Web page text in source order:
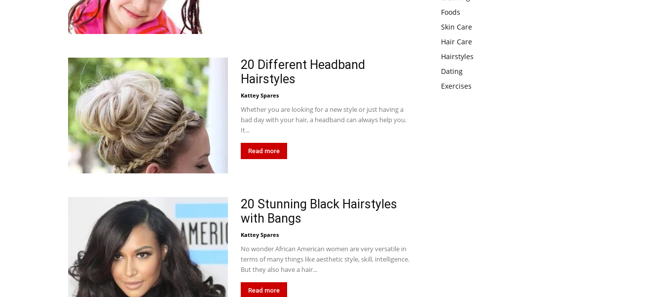
20 Different Headband
Hairstyles
Kattey Spares
Whether you are looking for a new style or just having a
bad day with your hair, a headband can always help you.
It...
Read more
20 Stunning Black Hairstyles
with Bangs
Kattey Spares
No wonder African American women are very versatile in
terms of many things like aesthetic style, skill, intelligence.
But they also have a hair...
Read more
Foods
Skin Care
Hair Care
Hairstyles
Dating
Exercises